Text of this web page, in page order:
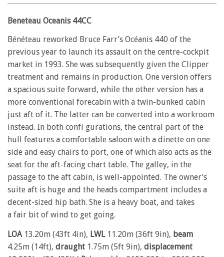
Beneteau Oceanis 44CC
Bénéteau reworked Bruce Farr’s Océanis 440 of the
previous year to launch its assault on the centre-cockpit
market in 1993. She was subsequently given the Clipper
treatment and remains in production. One version offers
a spacious suite forward, while the other version has a
more conventional forecabin with a twin-bunked cabin
just aft of it. The latter can be converted into a workroom
instead. In both confi gurations, the central part of the
hull features a comfortable saloon with a dinette on one
side and easy chairs to port, one of which also acts as the
seat for the aft-facing chart table. The galley, in the
passage to the aft cabin, is well-appointed. The owner’s
suite aft is huge and the heads compartment includes a
decent-sized hip bath. She is a heavy boat, and takes
a fair bit of wind to get going.
LOA 13.20m (43ft 4in), LWL 11.20m (36ft 9in), beam
4.25m (14ft), draught 1.75m (5ft 9in), displacement